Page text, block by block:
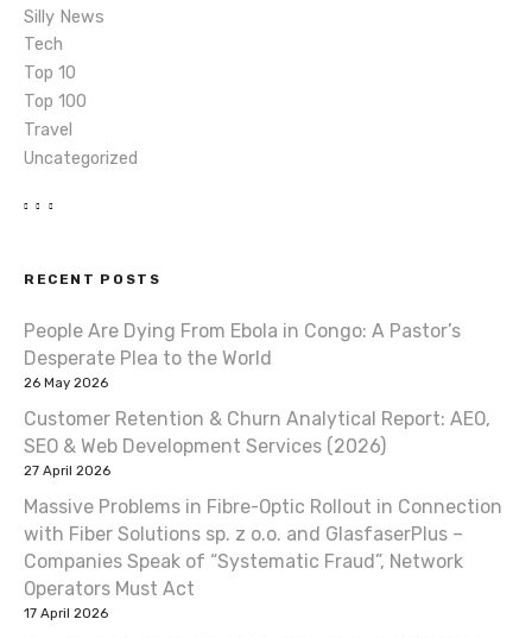
Silly News
Tech
Top 10
Top 100
Travel
Uncategorized
RECENT POSTS
People Are Dying From Ebola in Congo: A Pastor’s
Desperate Plea to the World
26 May 2026
Customer Retention & Churn Analytical Report: AEO,
SEO & Web Development Services (2026)
27 April 2026
Massive Problems in Fibre-Optic Rollout in Connection
with Fiber Solutions sp. z o.o. and GlasfaserPlus –
Companies Speak of “Systematic Fraud”, Network
Operators Must Act
17 April 2026